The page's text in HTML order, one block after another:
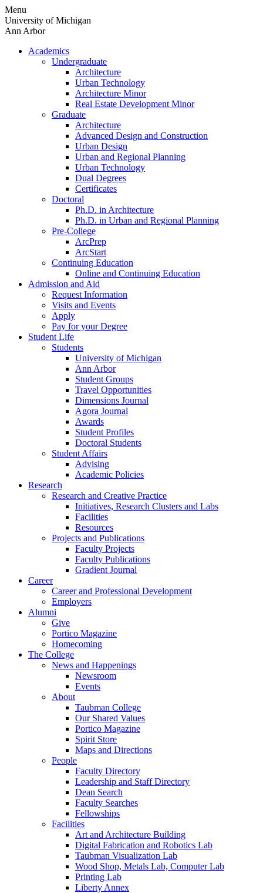
Skip
to
content
Menu
University of Michigan
Ann Arbor
Academics
Undergraduate
Architecture
Urban Technology
Architecture Minor
Real Estate Development Minor
Graduate
Architecture
Advanced Design and Construction
Urban Design
Urban and Regional Planning
Urban Technology
Dual Degrees
Certificates
Doctoral
Ph.D. in Architecture
Ph.D. in Urban and Regional Planning
Pre-College
ArcPrep
ArcStart
Continuing Education
Online and Continuing Education
Admission and Aid
Request Information
Visits and Events
Apply
Pay for your Degree
Student Life
Students
University of Michigan
Ann Arbor
Student Groups
Travel Opportunities
Dimensions Journal
Agora Journal
Awards
Student Profiles
Doctoral Students
Student Affairs
Advising
Academic Policies
Research
Research and Creative Practice
Initiatives, Research Clusters and Labs
Facilities
Resources
Projects and Publications
Faculty Projects
Faculty Publications
Gradient Journal
Career
Career and Professional Development
Employers
Alumni
Give
Portico Magazine
Homecoming
The College
News and Happenings
Newsroom
Events
About
Taubman College
Our Shared Values
Portico Magazine
Spirit Store
Maps and Directions
People
Faculty Directory
Leadership and Staff Directory
Dean Search
Faculty Searches
Fellowships
Facilities
Art and Architecture Building
Digital Fabrication and Robotics Lab
Taubman Visualization Lab
Wood Shop, Metals Lab, Computer Lab
Printing Lab
Liberty Annex